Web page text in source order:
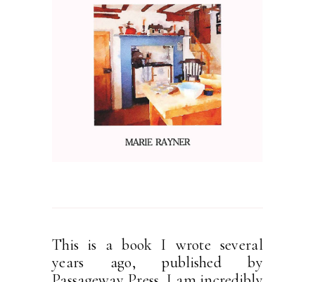
This is a book I wrote several
years ago, published by